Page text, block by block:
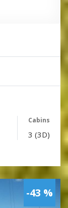
Cabins
3 (3D)
-43 %